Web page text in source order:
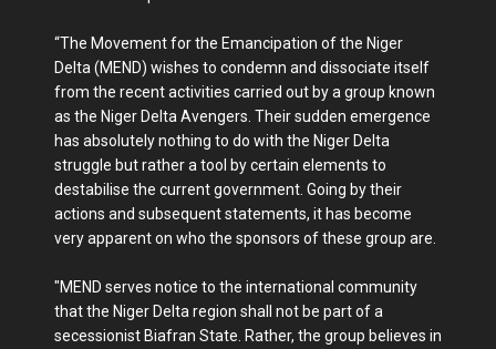
“The Movement for the Emancipation of the Niger
Delta (MEND) wishes to condemn and dissociate itself
from the recent activities carried out by a group known
as the Niger Delta Avengers. Their sudden emergence
has absolutely nothing to do with the Niger Delta
struggle but rather a tool by certain elements to
destabilise the current government. Going by their
actions and subsequent statements, it has become
very apparent on who the sponsors of these group are.
"MEND serves notice to the international community
that the Niger Delta region shall not be part of a
secessionist Biafran State. Rather, the group believes in